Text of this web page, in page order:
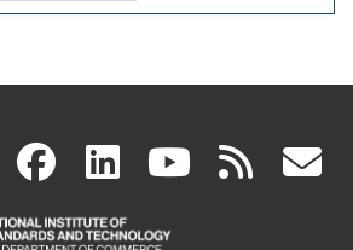
X(link
is
facebook
(link
is
linkedin
(link
is
(link rss